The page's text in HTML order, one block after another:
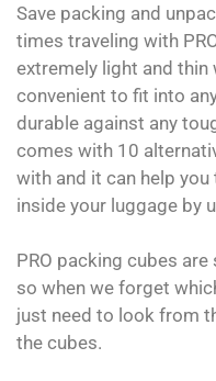
Save packing and
times traveling with
extremely light and
convenient to fit into
durable against any
comes with 10
with and it can help
inside your luggage by
PRO packing cubes
so when we forget
just need to look from
the cubes.